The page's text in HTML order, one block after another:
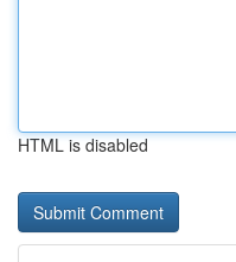
HTML is disabled